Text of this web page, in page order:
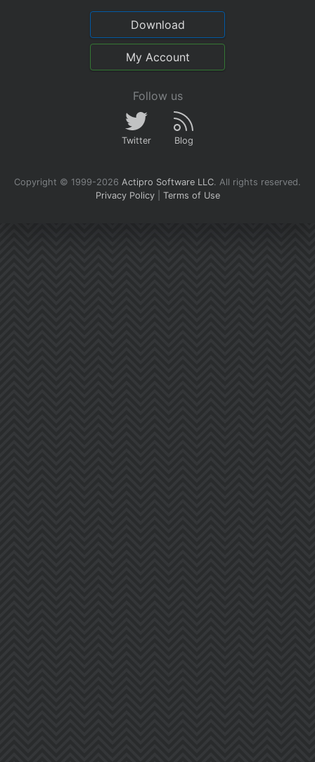
Download
My Account
Follow us
Twitter Blog
Copyright © 1999-2026 Actipro Software LLC. All rights reserved.
Privacy Policy| Terms of Use